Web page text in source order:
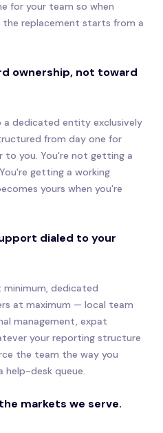
for your team so when
the replacement starts from a
ownership, not toward
a dedicated entity exclusively
from day one for
to you. You're not getting a
getting a working
yours when you're
dialed to your
minimum, dedicated
at maximum — local team
management, expat
your reporting structure
the team the way you
help-desk queue.
markets we serve.